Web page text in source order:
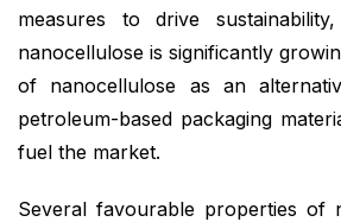
measures to drive
nanocellulose is significantly
of nanocellulose as an
petroleum-based packaging
fuel the market.
Several favourable properties of